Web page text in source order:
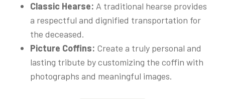
Classic Hearse: A traditional hearse provides
a respectful and dignified transportation for
the deceased.
Picture Coffins: Create a truly personal and
lasting tribute by customizing the coffin with
photographs and meaningful images.